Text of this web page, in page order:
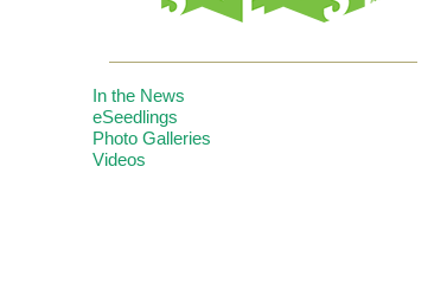
In the News
eSeedlings
Photo Galleries
Videos